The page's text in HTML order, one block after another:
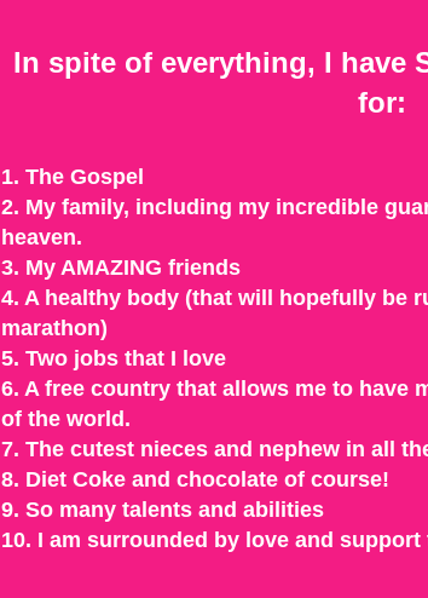
In spite of everything, I have
for:
1. The Gospel
2. My family, including my incredible
heaven.
3. My AMAZING friends
4. A healthy body (that will hopefully be
marathon)
5. Two jobs that I love
6. A free country that allows me to have
of the world.
7. The cutest nieces and nephew in all
8. Diet Coke and chocolate of course!
9. So many talents and abilities
10. I am surrounded by love and